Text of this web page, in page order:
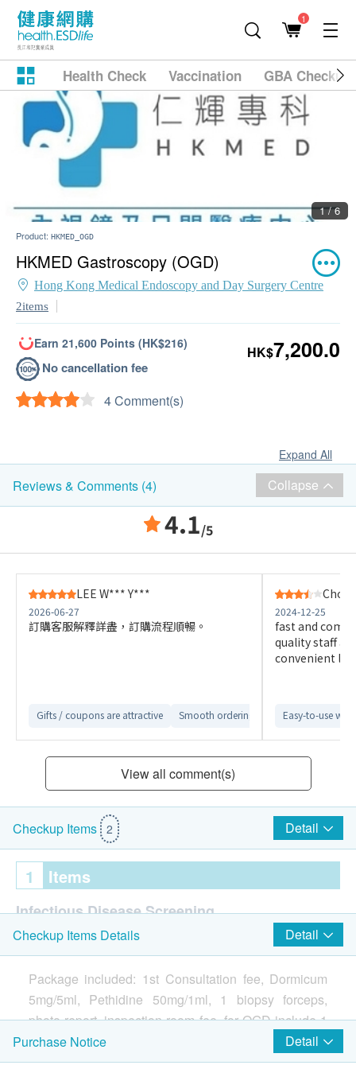
1
Health Check Vaccination GBA
1 / 6
Product: HKMED_OGD
HKMED Gastroscopy (OGD)
Hong Kong Medical Endoscopy and Day Surgery Centre
2items
Earn 21,600 Points (HK$216)
No cancellation fee
4 Comment(s)
HK$7,200.0
Expand All
Reviews & Comments (4) Collapse
4.1/5
LEE W*** Y***
2026-06-27
訂購客服解釋詳盡，訂購流程順暢。
Gifts / coupons are attractive Smooth ordering process Detailed
Choi
2024-12-25
fast and
quality staff
convenient
Easy-to-use
View all comment(s)
Checkup Items 2 Detail
1 Items
Infectious Disease Screening
Gastroscopy
Report
Face to face report interpretation by doctor
Checkup Items Details Detail
Package included: 1st Consultation fee, Dormicum
5mg/5ml, Pethidine 50mg/1ml, 1 biopsy forceps,
photo report, inspection room fee, for OGD include 1
CLO-test.
Purchase Notice Detail